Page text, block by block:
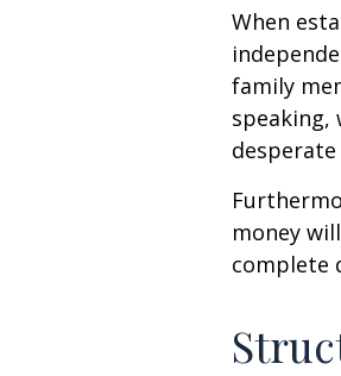
When
family
speaking,
money
complete